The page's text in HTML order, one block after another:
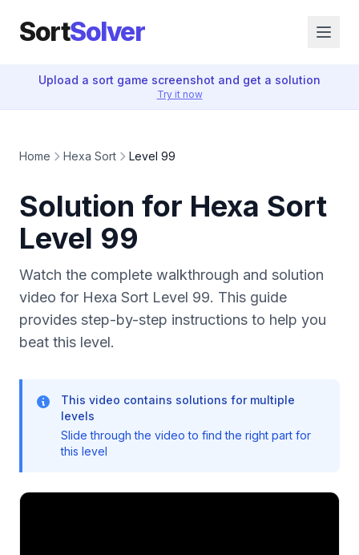
SortSolver
Upload a sort game screenshot and get a solution
Try it now
Home Hexa Sort Level 99
Solution for Hexa Sort
Level 99
Watch the complete walkthrough and solution
video for Hexa Sort Level 99. This guide
provides step-by-step instructions to help you
beat this level.
This video contains solutions for multiple
levels
Slide through the video to find the right part for
this level